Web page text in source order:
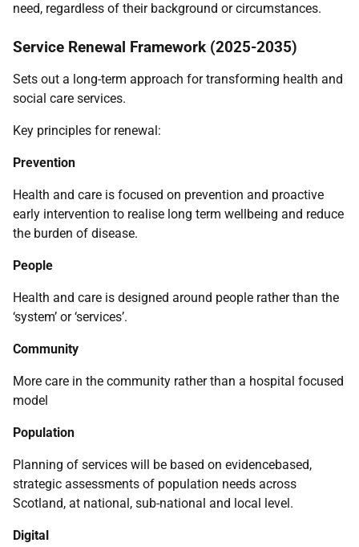
need, regardless of their background or circumstances.
Service Renewal Framework (2025-2035)
Sets out a long-term approach for transforming health and
social care services.
Key principles for renewal:
Prevention
Health and care is focused on prevention and proactive
early intervention to realise long term wellbeing and reduce
the burden of disease.
People
Health and care is designed around people rather than the
‘system’ or ‘services’.
Community
More care in the community rather than a hospital focused
model
Population
Planning of services will be based on evidencebased,
strategic assessments of population needs across
Scotland, at national, sub-national and local level.
Digital